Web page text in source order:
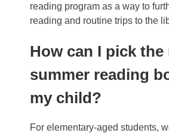
reading programas a way to
reading and routine trips to the
How can I pick
summer reading
my child?
For elementary-aged students,